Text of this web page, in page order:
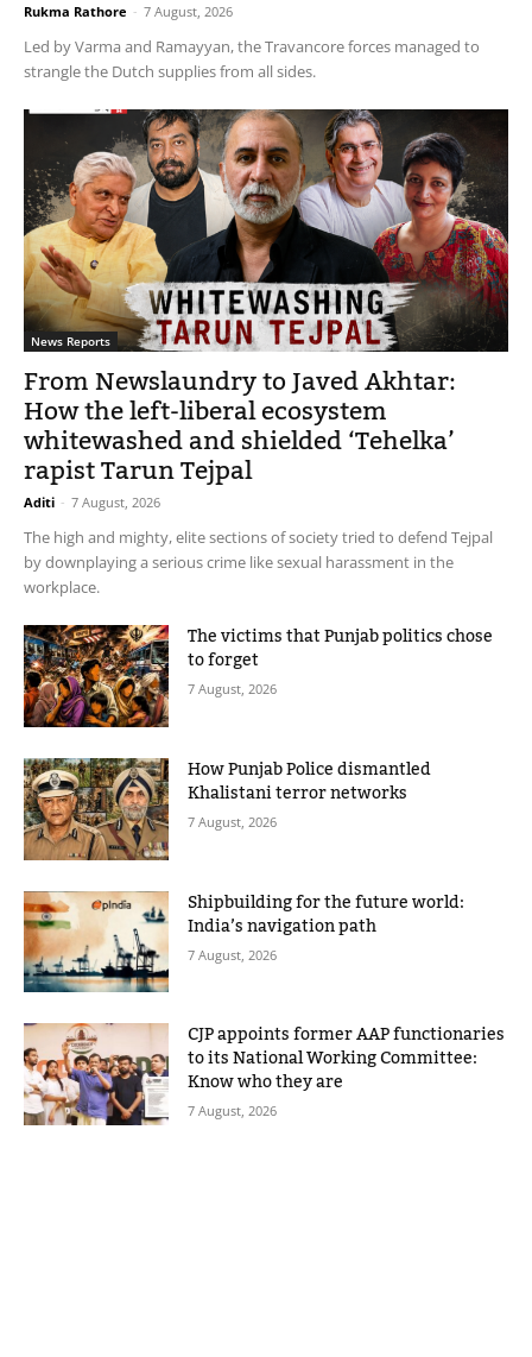
Rukma Rathore - 7 August, 2026
Led by Varma and Ramayyan, the Travancore forces managed to
strangle the Dutch supplies from all sides.
News Reports
From Newslaundry to Javed Akhtar:
How the left-liberal ecosystem
whitewashed and shielded ‘Tehelka’
rapist Tarun Tejpal
Aditi - 7 August, 2026
The high and mighty, elite sections of society tried to defend Tejpal
by downplaying a serious crime like sexual harassment in the
workplace.
The victims that Punjab politics chose
to forget
7 August, 2026
How Punjab Police dismantled
Khalistani terror networks
7 August, 2026
Shipbuilding for the future world:
India’s navigation path
7 August, 2026
CJP appoints former AAP functionaries
to its National Working Committee:
Know who they are
7 August, 2026